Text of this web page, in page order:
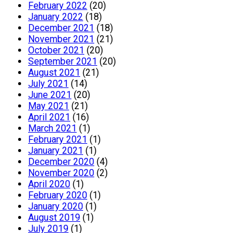
February 2022 (20)
January 2022 (18)
December 2021 (18)
November 2021 (21)
October 2021 (20)
September 2021 (20)
August 2021 (21)
July 2021 (14)
June 2021 (20)
May 2021 (21)
April 2021 (16)
March 2021 (1)
February 2021 (1)
January 2021 (1)
December 2020 (4)
November 2020 (2)
April 2020 (1)
February 2020 (1)
January 2020 (1)
August 2019 (1)
July 2019 (1)